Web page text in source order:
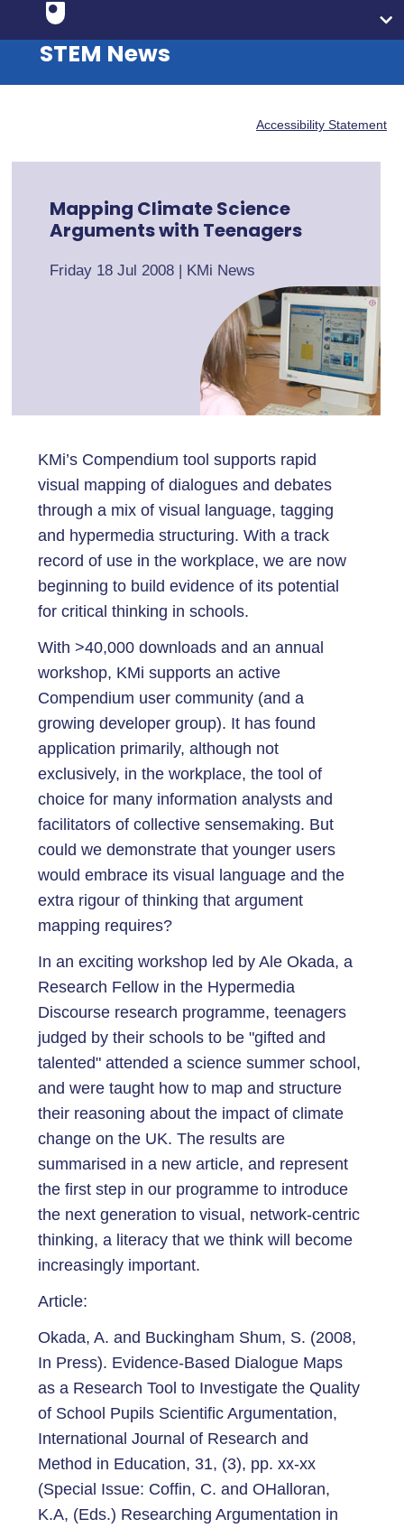
STEM News
Accessibility Statement
Mapping Climate Science
Arguments with Teenagers
Friday 18 Jul 2008 | KMi News
KMi’s Compendium tool supports rapid
visual mapping of dialogues and debates
through a mix of visual language, tagging
and hypermedia structuring. With a track
record of use in the workplace, we are now
beginning to build evidence of its potential
for critical thinking in schools.
With >40,000 downloads and an annual
workshop, KMi supports an active
Compendium user community (and a
growing developer group). It has found
application primarily, although not
exclusively, in the workplace, the tool of
choice for many information analysts and
facilitators of collective sensemaking. But
could we demonstrate that younger users
would embrace its visual language and the
extra rigour of thinking that argument
mapping requires?
In an exciting workshop led by Ale Okada, a
Research Fellow in the Hypermedia
Discourse research programme, teenagers
judged by their schools to be "gifted and
talented" attended a science summer school,
and were taught how to map and structure
their reasoning about the impact of climate
change on the UK. The results are
summarised in a new article, and represent
the first step in our programme to introduce
the next generation to visual, network-centric
thinking, a literacy that we think will become
increasingly important.
Article:
Okada, A. and Buckingham Shum, S. (2008,
In Press). Evidence-Based Dialogue Maps
as a Research Tool to Investigate the Quality
of School Pupils Scientific Argumentation,
International Journal of Research and
Method in Education, 31, (3), pp. xx-xx
(Special Issue: Coffin, C. and OHalloran,
K.A, (Eds.) Researching Argumentation in